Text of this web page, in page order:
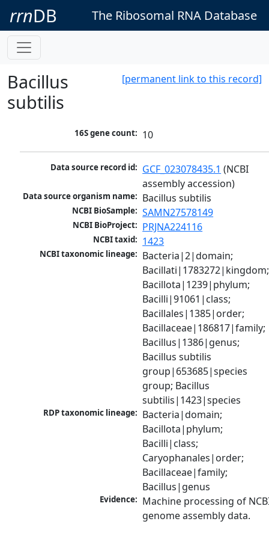
rrnDB The Ribosomal RNA Database
[permanent link to this record]
Bacillus
subtilis
16S gene count: 10
Data source record id: GCF_023078435.1 (NCBI
assembly accession)
Data source organism name: Bacillus subtilis
NCBI BioSample: SAMN27578149
NCBI BioProject: PRJNA224116
NCBI taxid: 1423
NCBI taxonomic lineage: Bacteria|2|domain;
Bacillati|1783272|kingdom;
Bacillota|1239|phylum;
Bacilli|91061|class;
Bacillales|1385|order;
Bacillaceae|186817|family;
Bacillus|1386|genus;
Bacillus subtilis
group|653685|species
group; Bacillus
subtilis|1423|species
RDP taxonomic lineage: Bacteria|domain;
Bacillota|phylum;
Bacilli|class;
Caryophanales|order;
Bacillaceae|family;
Bacillus|genus
Evidence: Machine processing of
genome assembly data.